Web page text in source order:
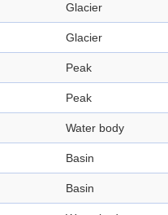
Glacier
Glacier
Peak
Peak
Water body
Basin
Basin